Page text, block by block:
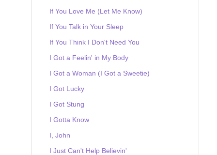
If You Love Me (Let Me Know)
If You Talk in Your Sleep
If You Think I Don't Need You
I Got a Feelin' in My Body
I Got a Woman (I Got a Sweetie)
I Got Lucky
I Got Stung
I Gotta Know
I, John
I Just Can't Help Believin'